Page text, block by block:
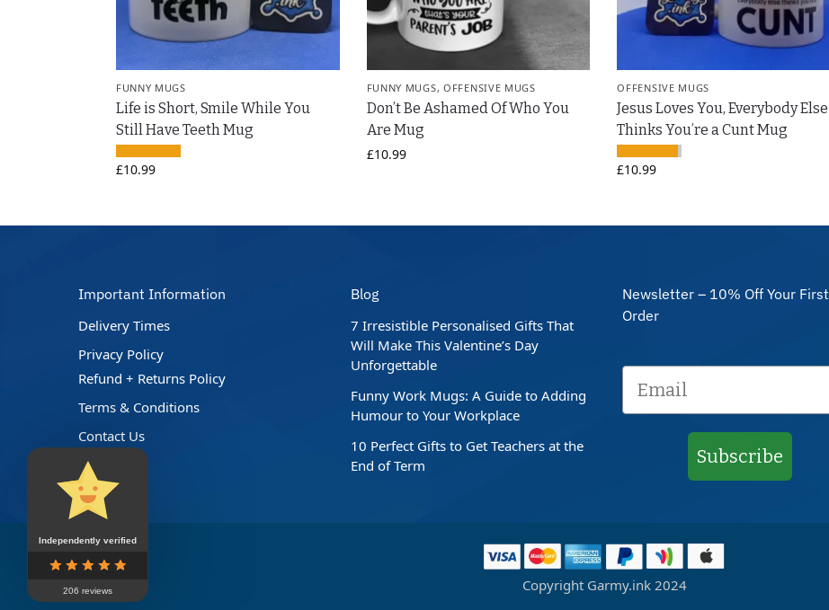
FUNNY MUGS
Life is Short, Smile While You
Still Have Teeth Mug
£10.99
FUNNY MUGS, OFFENSIVE MUGS
Don’t Be Ashamed Of Who You
Are Mug
£10.99
OFFENSIVE MUGS
Jesus Loves You, Everybody Else
Thinks You’re a Cunt Mug
£10.99
Important Information
Delivery Times
Privacy Policy
Refund + Returns Policy
Terms & Conditions
Contact Us
Blog
7 Irresistible Personalised Gifts That
Will Make This Valentine’s Day
Unforgettable
Funny Work Mugs: A Guide to Adding
Humour to Your Workplace
10 Perfect Gifts to Get Teachers at the
End of Term
Newsletter – 10% Off Your First
Order
Subscribe
Copyright Garmy.ink 2024
Independently verified
206 reviews